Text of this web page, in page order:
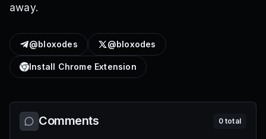
away.
@bloxodes @bloxodes
Install Chrome Extension
Comments 0total